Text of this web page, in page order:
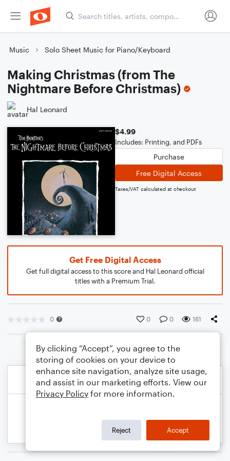
Music Solo Sheet Music for Piano/Keyboard
Making Christmas (from The
Nightmare Before Christmas)
Hal Leonard
$4.99
Includes: Printing, and PDFs
Purchase
Free Digital Access
Taxes/VAT calculated at checkout
Get Free Digital Access
Get full digital access to this score and Hal Leonard official
titles with a Premium Trial.
0 0 0 161
By clicking “Accept”, you agree to the
storing of cookies on your device to
enhance site navigation, analyze site usage,
and assist in our marketing efforts. View our
Privacy Policy for more information.
Reject Accept